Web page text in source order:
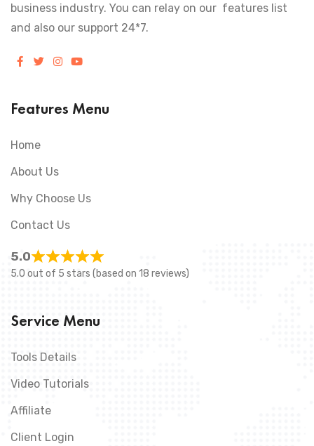
business industry. You can relay on our features list
and also our support 24*7.
Features Menu
Home
About Us
Why Choose Us
Contact Us
5.0
5.0 out of 5 stars (based on 18 reviews)
Service Menu
Tools Details
Video Tutorials
Affiliate
Client Login